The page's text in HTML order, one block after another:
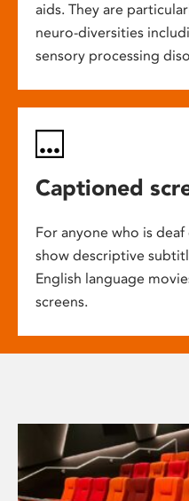
aids. They are
neuro-diversities
sensory processing
Captioned
For anyone who is
show descriptive
English language
screens.